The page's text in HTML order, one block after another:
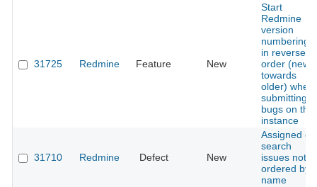
31725 Redmine Feature New
Start
Redmine
version
numbering
in reverse
order
towards
older) when
submitting
bugs on this
instance
31710 Redmine Defect New
Assigned on
search
issues not
ordered by
name